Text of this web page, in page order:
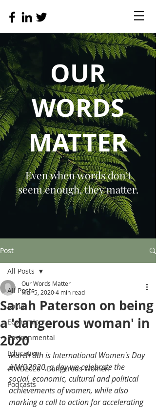
OUR
WORDS
MATTER
Even when words don't
seem enough, they matter.
Post
All Posts
Social
Economic
Environmental
Education
#IWD2020 - Dangerous Women
Podcasts
All Posts
Sarah Paterson on being
a 'dangerous woman' in
2020
Our Words Matter
Mar 5, 20204 min read
March 8th is International Women's Day
#IWD2020, a day we celebrate the
social, economic, cultural and political
achievements of women, while also
marking a call to action for accelerating